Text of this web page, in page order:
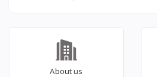
About us